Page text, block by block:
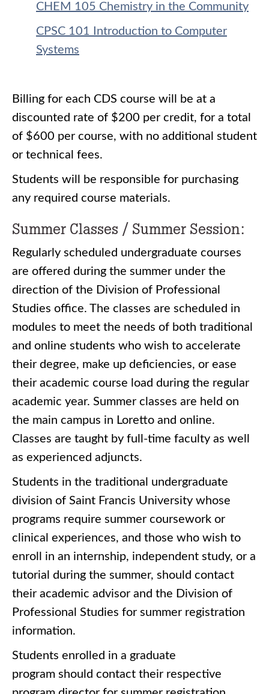
CHEM 105 Chemistry in the Community
CPSC 101 Introduction to Computer
Systems
Billing for each CDS course will be at a
discounted rate of $200 per credit, for a total
of $600 per course, with no additional student
or technical fees.
Students will be responsible for purchasing
any required course materials.
Summer Classes / Summer Session:
Regularly scheduled undergraduate courses
are offered during the summer under the
direction of the Division of Professional
Studies office. The classes are scheduled in
modules to meet the needs of both traditional
and online students who wish to accelerate
their degree, make up deficiencies, or ease
their academic course load during the regular
academic year. Summer classes are held on
the main campus in Loretto and online.
Classes are taught by full-time faculty as well
as experienced adjuncts.
Students in the traditional undergraduate
division of Saint Francis University whose
programs require summer coursework or
clinical experiences, and those who wish to
enroll in an internship, independent study, or a
tutorial during the summer, should contact
their academic advisor and the Division of
Professional Studies for summer registration
information.
Students enrolled in a graduate
program should contact their respective